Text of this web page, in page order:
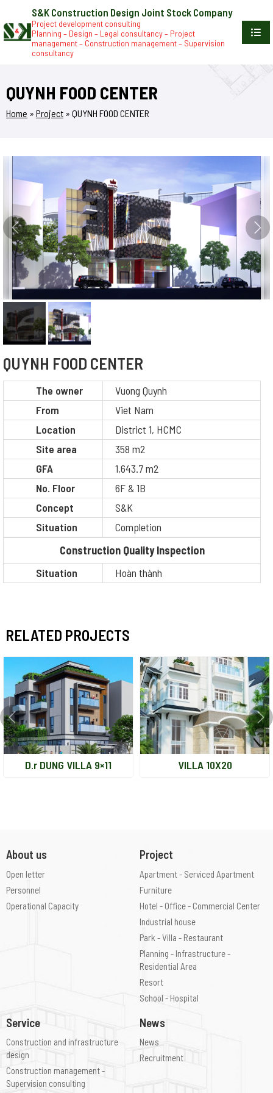
S&K Construction Design Joint Stock Company
Project development consulting
Planning – Design – Legal consultancy – Project
management – Construction management – Supervision
consultancy
QUYNH FOOD CENTER
Home » Project » QUYNH FOOD CENTER
QUYNH FOOD CENTER
The owner
Vuong Quynh
From
Viet Nam
Location
District 1, HCMC
Site area
358 m2
GFA
1,643.7 m2
No. Floor
6F & 1B
Concept
S&K
Situation
Completion
Construction Quality Inspection
Situation
Hoàn thành
RELATED PROJECTS
D.r DUNG VILLA 9×11 VILLA 10X20
About us
Open letter
Personnel
Operational Capacity
Project
Apartment - Serviced Apartment
Furniture
Hotel - Office - Commercial Center
Industrial house
Park - Villa - Restaurant
Planning - Infrastructure -
Residential Area
Resort
School - Hospital
Service
Construction and infrastructure
design
Construction management -
Supervision consulting
News
News
Recruitment